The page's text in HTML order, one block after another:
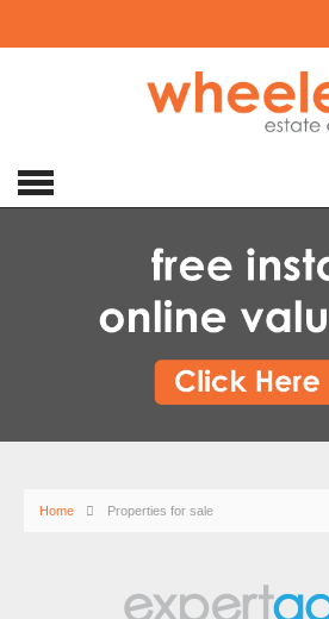
Home Properties for sale